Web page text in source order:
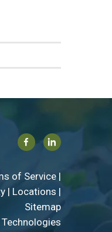
FacebookLinkedin
of Service|
| Locations |
Sitemap